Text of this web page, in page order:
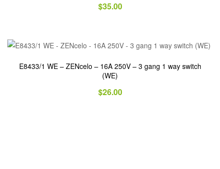
$35.00
E8433/1 WE – ZENcelo – 16A 250V – 3 gang 1 way switch
(WE)
$26.00